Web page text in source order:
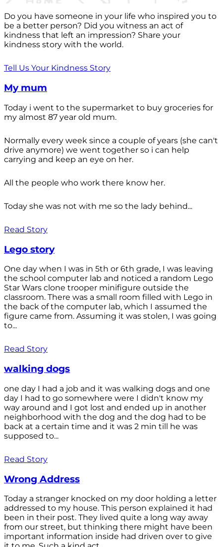
Do you have someone in your life who inspired you to
be a better person? Did you witness an act of
kindness that left an impression? Share your
kindness story with the world.
Tell Us Your Kindness Story
My mum
Today i went to the supermarket to buy groceries for
my almost 87 year old mum.
Normally every week since a couple of years (she can't
drive anymore) we went together so i can help
carrying and keep an eye on her.
All the people who work there know her.
Today she was not with me so the lady behind...
Read Story
Lego story
One day when I was in 5th or 6th grade, I was leaving
the school computer lab and noticed a random Lego
Star Wars clone trooper minifigure outside the
classroom. There was a small room filled with Lego in
the back of the computer lab, which I assumed the
figure came from. Assuming it was stolen, I was going
to...
Read Story
walking dogs
one day I had a job and it was walking dogs and one
day I had to go somewhere were I didn't know my
way around and I got lost and ended up in another
neighborhood with the dog and the dog had to be
back at a certain time and it was 2 min till he was
supposed to...
Read Story
Wrong Address
Today a stranger knocked on my door holding a letter
addressed to my house. This person explained it had
been in their post. They lived quite a long way away
from our street, but thinking there might have been
important information inside had driven over to give